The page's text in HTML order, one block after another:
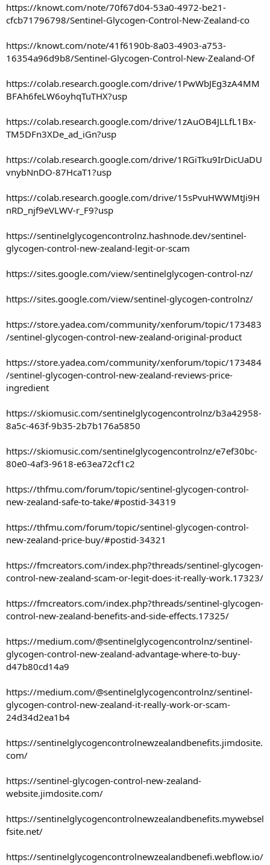
https://knowt.com/note/70f67d04-53a0-4972-be21-
cfcb71796798/Sentinel-Glycogen-Control-New-Zealand-co
https://knowt.com/note/41f6190b-8a03-4903-a753-
16354a96d9b8/Sentinel-Glycogen-Control-New-Zealand-Of
https://colab.research.google.com/drive/1PwWbJEg3zA4MM
BFAh6feLW6oyhqTuTHX?usp
https://colab.research.google.com/drive/1zAuOB4JLLfL1Bx-
TM5DFn3XDe_ad_iGn?usp
https://colab.research.google.com/drive/1RGiTku9IrDicUaDU
vnybNnDO-87HcaT1?usp
https://colab.research.google.com/drive/15sPvuHWWMtJi9H
nRD_njf9eVLWV-r_F9?usp
https://sentinelglycogencontrolnz.hashnode.dev/sentinel-
glycogen-control-new-zealand-legit-or-scam
https://sites.google.com/view/sentinelglycogen-control-nz/
https://sites.google.com/view/sentinel-glycogen-controlnz/
https://store.yadea.com/community/xenforum/topic/173483
/sentinel-glycogen-control-new-zealand-original-product
https://store.yadea.com/community/xenforum/topic/173484
/sentinel-glycogen-control-new-zealand-reviews-price-
ingredient
https://skiomusic.com/sentinelglycogencontrolnz/b3a42958-
8a5c-463f-9b35-2b7b176a5850
https://skiomusic.com/sentinelglycogencontrolnz/e7ef30bc-
80e0-4af3-9618-e63ea72cf1c2
https://thfmu.com/forum/topic/sentinel-glycogen-control-
new-zealand-safe-to-take/#postid-34319
https://thfmu.com/forum/topic/sentinel-glycogen-control-
new-zealand-price-buy/#postid-34321
https://fmcreators.com/index.php?threads/sentinel-glycogen-
control-new-zealand-scam-or-legit-does-it-really-work.17323/
https://fmcreators.com/index.php?threads/sentinel-glycogen-
control-new-zealand-benefits-and-side-effects.17325/
https://medium.com/@sentinelglycogencontrolnz/sentinel-
glycogen-control-new-zealand-advantage-where-to-buy-
d47b80cd14a9
https://medium.com/@sentinelglycogencontrolnz/sentinel-
glycogen-control-new-zealand-it-really-work-or-scam-
24d34d2ea1b4
https://sentinelglycogencontrolnewzealandbenefits.jimdosite.
com/
https://sentinel-glycogen-control-new-zealand-
website.jimdosite.com/
https://sentinelglycogencontrolnewzealandbenefits.mywebsel
fsite.net/
https://sentinelglycogencontrolnewzealandbenefi.webflow.io/